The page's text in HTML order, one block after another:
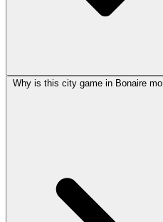
Why is this city game in Bonaire